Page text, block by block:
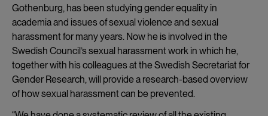
Gothenburg, has been studying gender equality in
academia and issues of sexual violence and sexual
harassment for many years. Now he is involved in the
Swedish Council’s sexual harassment work in which he,
together with his colleagues at the Swedish Secretariat for
Gender Research, will provide a research-based overview
of how sexual harassment can be prevented.